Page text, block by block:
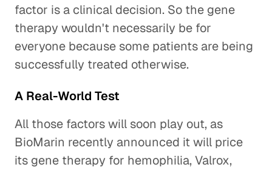
factor is a clinical decision. So the gene
therapy wouldn't necessarily be for
everyone because some patients are being
successfully treated otherwise.
A Real-World Test
All those factors will soon play out, as
BioMarin recently announced it will price
its gene therapy for hemophilia, Valrox,